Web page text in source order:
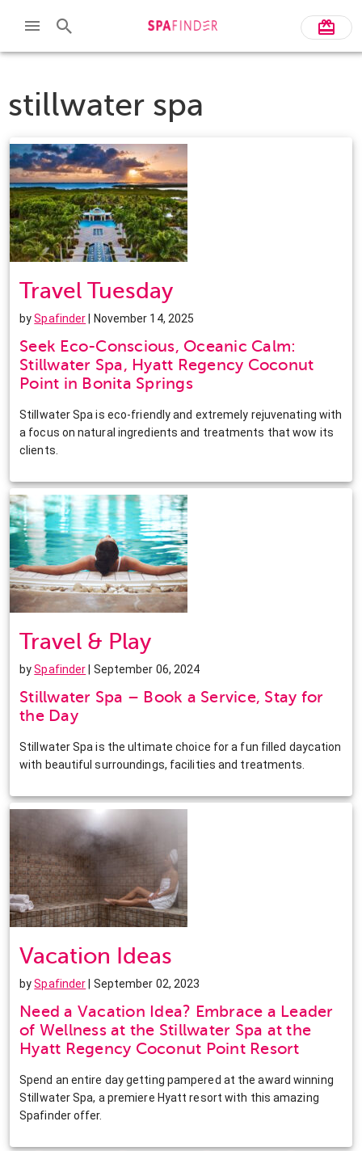
stillwater spa
Travel Tuesday
bySpafinder | November 14, 2025
Seek Eco-Conscious, Oceanic Calm:
Stillwater Spa, Hyatt Regency Coconut
Point in Bonita Springs
Stillwater Spa is eco-friendly and extremely rejuvenating with
a focus on natural ingredients and treatments that wow its
clients.
Travel & Play
bySpafinder | September 06, 2024
Stillwater Spa – Book a Service, Stay for
the Day
Stillwater Spa is the ultimate choice for a fun filled daycation
with beautiful surroundings, facilities and treatments.
Vacation Ideas
bySpafinder | September 02, 2023
Need a Vacation Idea? Embrace a Leader
of Wellness at the Stillwater Spa at the
Hyatt Regency Coconut Point Resort
Spend an entire day getting pampered at the award winning
Stillwater Spa, a premiere Hyatt resort with this amazing
Spafinder offer.